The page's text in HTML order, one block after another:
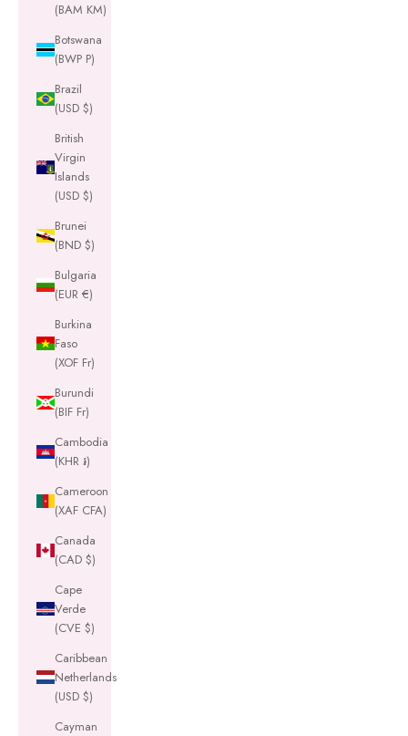
(BAM КМ)
Botswana
(BWP P)
Brazil
(USD $)
British
Virgin
Islands
(USD $)
Brunei
(BND $)
Bulgaria
(EUR €)
Burkina
Faso
(XOF Fr)
Burundi
(BIF Fr)
Cambodia
(KHR ៛)
Cameroon
(XAF CFA)
Canada
(CAD $)
Cape
Verde
(CVE $)
Caribbean
Netherlands
(USD $)
Cayman